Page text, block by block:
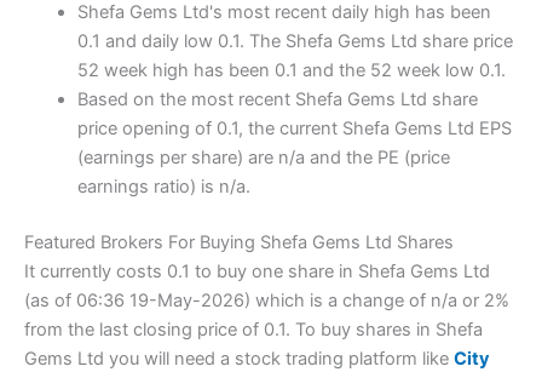
Shefa Gems Ltd's most recent daily high has been
0.1 and daily low 0.1. The Shefa Gems Ltd share price
52 week high has been 0.1 and the 52 week low 0.1.
Based on the most recent Shefa Gems Ltd share
price opening of 0.1, the current Shefa Gems Ltd EPS
(earnings per share) are n/a and the PE (price
earnings ratio) is n/a.
Featured Brokers For Buying Shefa Gems Ltd Shares
It currently costs 0.1 to buy one share in Shefa Gems Ltd
(as of 06:36 19-May-2026) which is a change of n/a or 2%
from the last closing price of 0.1. To buy shares in Shefa
Gems Ltd you will need a stock trading platform like City